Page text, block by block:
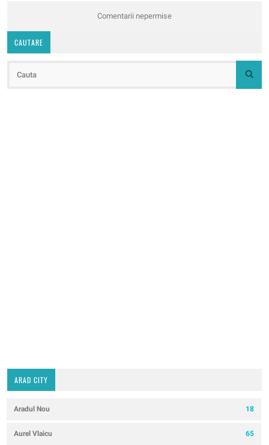
Comentarii nepermise
CAUTARE
ARAD CITY
Aradul Nou 18
Aurel Vlaicu 65